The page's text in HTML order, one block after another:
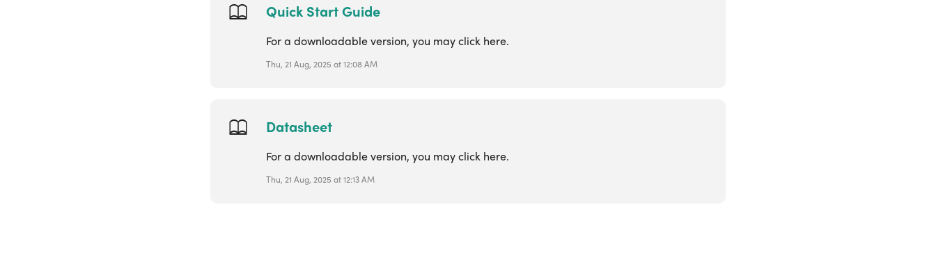
Quick Start Guide
For a downloadable version, you may click here.
Thu, 21 Aug, 2025 at 12:08 AM
Datasheet
For a downloadable version, you may click here.
Thu, 21 Aug, 2025 at 12:13 AM